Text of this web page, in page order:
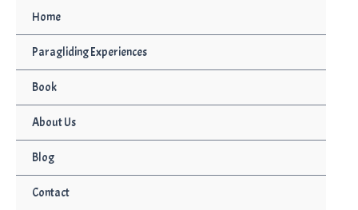
contenido
Home
Paragliding Experiences
Book
About Us
Blog
Contact